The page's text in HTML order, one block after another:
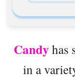
Candy has
in a